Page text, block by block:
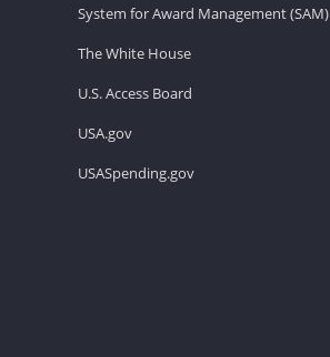
System for Award Management (SAM)
The White House
U.S. Access Board
USA.gov
USASpending.gov